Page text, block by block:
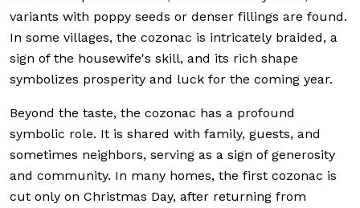
variants with poppy seeds or denser fillings are found.
In some villages, the cozonac is intricately braided, a
sign of the housewife's skill, and its rich shape
symbolizes prosperity and luck for the coming year.
Beyond the taste, the cozonac has a profound
symbolic role. It is shared with family, guests, and
sometimes neighbors, serving as a sign of generosity
and community. In many homes, the first cozonac is
cut only on Christmas Day, after returning from